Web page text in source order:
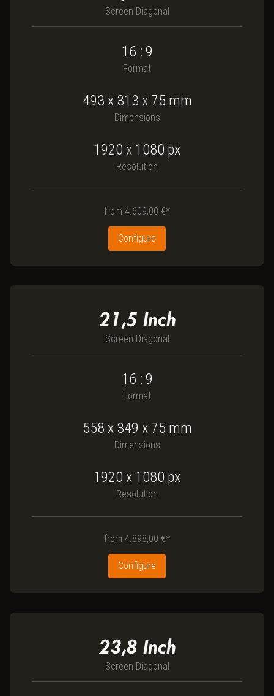
Screen Diagonal
Format
16 : 9
Dimensions
493 x 313 x 75 mm
Resolution
1920 x 1080 px
from 4.609,00 €*
Configure
Screen Diagonal
21,5 Inch
Format
16 : 9
Dimensions
558 x 349 x 75 mm
Resolution
1920 x 1080 px
from 4.898,00 €*
Configure
Screen Diagonal
23,8 Inch